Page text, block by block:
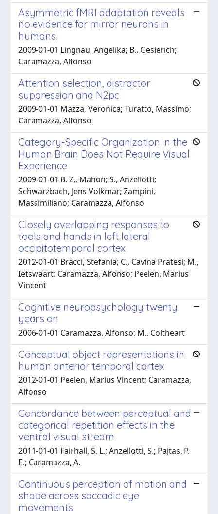
Asymmetric fMRI adaptation reveals
no evidence for mirror neurons in
humans.
2009-01-01 Lingnau, Angelika; B., Gesierich;
Caramazza, Alfonso
Attention selection, distractor
suppression and N2pc
2009-01-01 Mazza, Veronica; Turatto, Massimo;
Caramazza, Alfonso
Category-Specific Organization in the
Human Brain Does Not Require Visual
Experience
2009-01-01 B. Z., Mahon; S., Anzellotti;
Schwarzbach, Jens Volkmar; Zampini,
Massimiliano; Caramazza, Alfonso
Closely overlapping responses to
tools and hands in left lateral
occipitotemporal cortex
2012-01-01 Bracci, Stefania; C., Cavina Pratesi; M.,
Ietswaart; Caramazza, Alfonso; Peelen, Marius
Vincent
Cognitive neuropsychology twenty
years on
2006-01-01 Caramazza, Alfonso; M., Coltheart
Conceptual object representations in
human anterior temporal cortex
2012-01-01 Peelen, Marius Vincent; Caramazza,
Alfonso
Concordance between perceptual and
categorical repetition effects in the
ventral visual stream
2011-01-01 Fairhall, S. L.; Anzellotti, S.; Pajtas, P.
E.; Caramazza, A.
Continuous perception of motion and
shape across saccadic eye
movements